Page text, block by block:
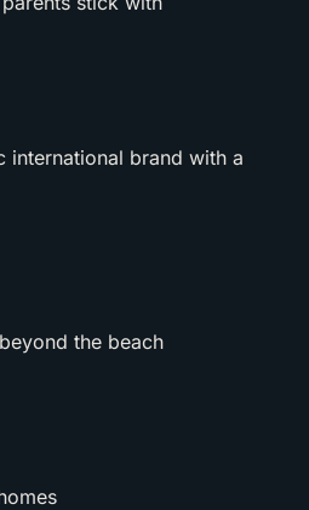
international brand with a
the beach